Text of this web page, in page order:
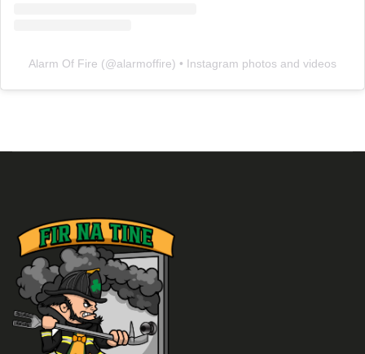
Alarm Of Fire (@alarmoffire) • Instagram photos and videos